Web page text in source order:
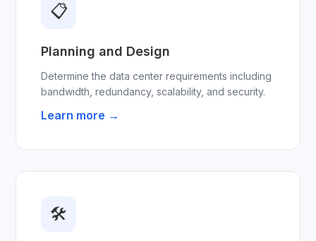
📋
Planning and Design
Determine the data center requirements including
bandwidth, redundancy, scalability, and security.
Learn more →
🛠